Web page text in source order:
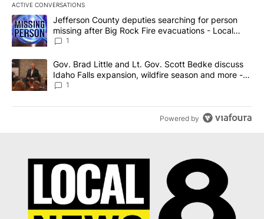
ACTIVE CONVERSATIONS
The following is a list of the most commented articles in the last
A trending article titled "Jefferson County deputies searching
Jefferson County deputies searching for person
missing after Big Rock Fire evacuations - Local
News 8
1
A trending article titled "Gov. Brad Little and Lt. Gov. Scott
Gov. Brad Little and Lt. Gov. Scott Bedke discuss
Idaho Falls expansion, wildfire season and more -
Local News 8
1
Powered by